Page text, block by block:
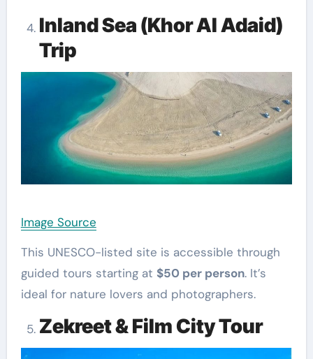
Inland Sea (Khor Al Adaid)
Trip
Image Source
This UNESCO-listed site is accessible through
guided tours starting at $50 per person. It’s
ideal for nature lovers and photographers.
Zekreet & Film City Tour